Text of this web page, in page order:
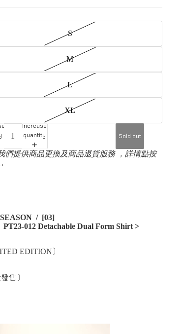
S
M
L
XL
Increase
quantity
Sold out
們提供商品更換及商品退貨服務 ，詳情點按
/ [03]
012 Detachable Dual Form Shirt >
EDITION〕
售〕